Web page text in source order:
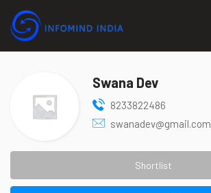
Swana Dev
8233822486
swanadev@gmail.com
Shortlist